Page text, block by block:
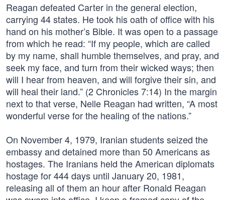
Reagan defeated Carter in the general election,
carrying 44 states. He took his oath of office with his
hand on his mother’s Bible. It was open to a passage
from which he read: “If my people, which are called
by my name, shall humble themselves, and pray, and
seek my face, and turn from their wicked ways; then
will I hear from heaven, and will forgive their sin, and
will heal their land.” (2 Chronicles 7:14) In the margin
next to that verse, Nelle Reagan had written, “A most
wonderful verse for the healing of the nations.”
On November 4, 1979, Iranian students seized the
embassy and detained more than 50 Americans as
hostages. The Iranians held the American diplomats
hostage for 444 days until January 20, 1981,
releasing all of them an hour after Ronald Reagan